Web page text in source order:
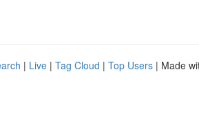
| Live | Tag Cloud | Top Users | Made